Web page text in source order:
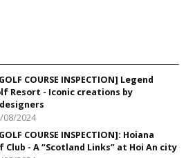
COURSE INSPECTION] Legend
Resort - Iconic creations by
08/2024
COURSE INSPECTION]: Hoiana
Club - A “Scotland Links” at Hoi An city